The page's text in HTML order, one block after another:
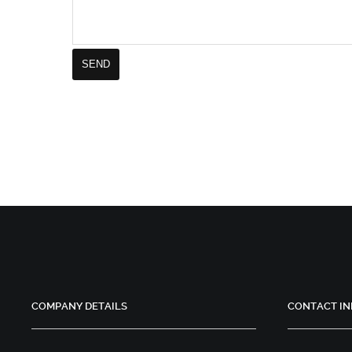
COMPANY DETAILS CONTACT